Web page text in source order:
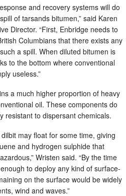
and recovery systems will do
of tarsands bitumen,” said Karen
Director. “First, Enbridge needs to
Columbians that there exists any
a spill. When diluted bitumen is
to the bottom where conventional
useless.”
a much higher proportion of heavy
oil. These components do
resistant to dispersant chemicals.
may float for some time, giving
and hydrogen sulphide that
Wristen said. “By the time
to deploy any kind of surface-
on the surface would be widely
wind and waves.”